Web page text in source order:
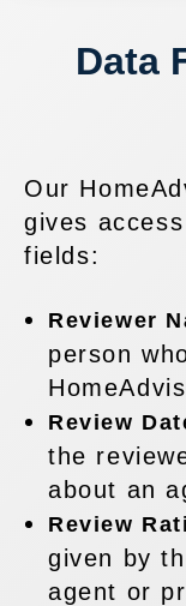
Data
Our
gives
fields:
Reviewer
person
Review
the
about an
Review
given by
agent or